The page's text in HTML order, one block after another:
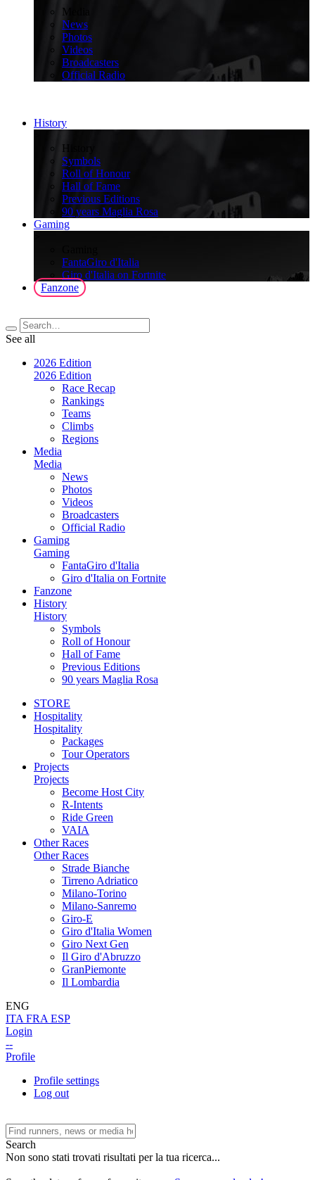
Media
News
Photos
Videos
Broadcasters
Official Radio
History
History
Symbols
Roll of Honour
Hall of Fame
Previous Editions
90 years Maglia Rosa
Gaming
FantaGiro d'Italia
Giro d'Italia on Fortnite
Fanzone
See all
2026 Edition
2026 Edition
Race Recap
Rankings
Teams
Climbs
Regions
Media
Media
News
Photos
Videos
Broadcasters
Official Radio
Gaming
Gaming
FantaGiro d'Italia
Giro d'Italia on Fortnite
Fanzone
History
History
Symbols
Roll of Honour
Hall of Fame
Previous Editions
90 years Maglia Rosa
STORE
Hospitality
Hospitality
Packages
Tour Operators
Projects
Projects
Become Host City
R-Intents
Ride Green
VAIA
Other Races
Other Races
Strade Bianche
Tirreno Adriatico
Milano-Torino
Milano-Sanremo
Giro-E
Giro d'Italia Women
Giro Next Gen
Il Giro d'Abruzzo
GranPiemonte
Il Lombardia
ENG
ITA FRA ESP
Login
--
Profile
Profile settings
Log out
Search
Non sono stati trovati risultati per la tua ricerca...